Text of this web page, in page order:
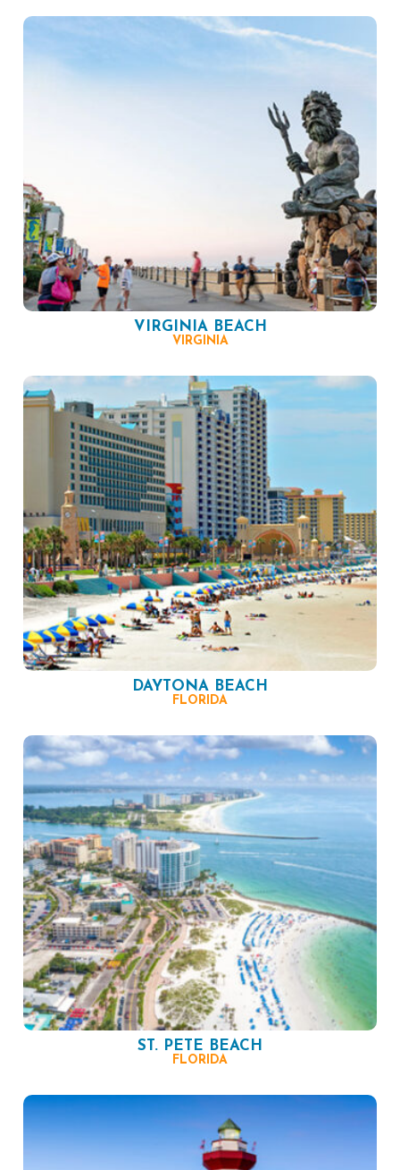
VIRGINIA BEACH
VIRGINIA
DAYTONA BEACH
FLORIDA
ST. PETE BEACH
FLORIDA